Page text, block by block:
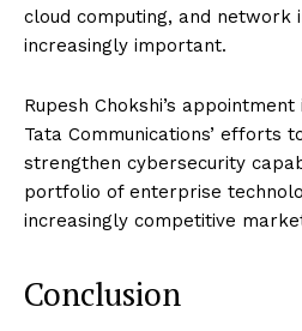
cloud computing, and network
increasingly important.
Rupesh Chokshi’s
Tata Communications’ efforts
strengthen cybersecurity
portfolio of enterprise
increasingly competitive
Conclusion